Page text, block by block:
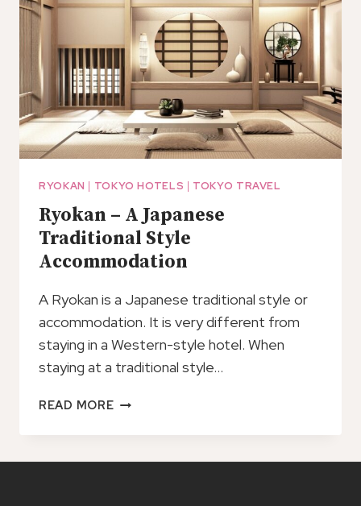
RYOKAN | TOKYO HOTELS | TOKYO TRAVEL
Ryokan – A Japanese
Traditional Style
Accommodation
A Ryokan is a Japanese traditional style or
accommodation. It is very different from
staying in a Western-style hotel. When
staying at a traditional style…
READ MORERYOKAN
A